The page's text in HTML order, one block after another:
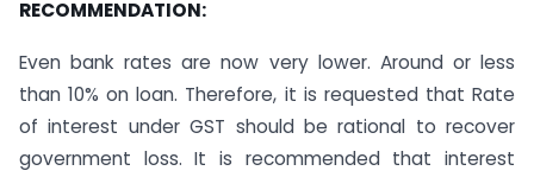
RECOMMENDATION:
Even bank rates are now very lower. Around or less
than 10% on loan. Therefore, it is requested that Rate
of interest under GST should be rational to recover
government loss. It is recommended that interest